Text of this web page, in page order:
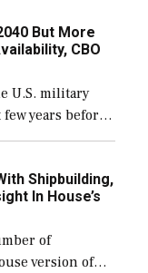
shipbuilding
But More
CBO
U.S. military
years before
currently, but
Shipbuilding,
In House’s
of
version of